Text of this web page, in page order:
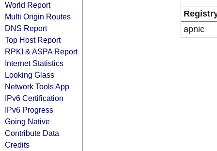
World Report
Multi Origin Routes
DNS Report
Top Host Report
RPKI & ASPA Report
Internet Statistics
Looking Glass
Network Tools App
IPv6 Certification
IPv6 Progress
Going Native
Contribute Data
Credits
apnic